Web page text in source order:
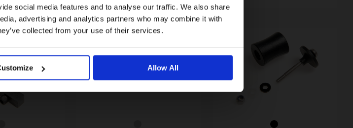
social media features and to analyse our traffic. We also share
advertising and analytics partners who may combine it with
collected from your use of their services.
Allow All
No, stay here